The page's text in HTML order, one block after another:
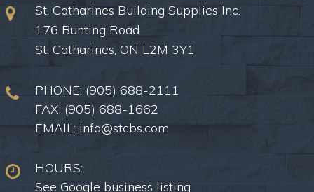
St. Catharines Building Supplies Inc.
176 Bunting Road
St. Catharines, ON L2M 3Y1
PHONE: (905) 688-2111
FAX: (905) 688-1662
EMAIL: info@stcbs.com
HOURS:
See Google business listing